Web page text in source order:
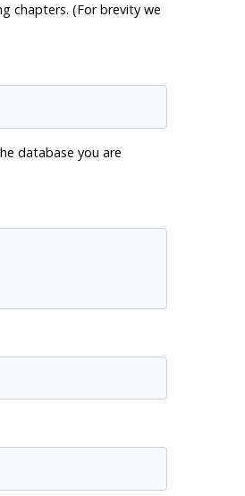
chapters. (For brevity we
database you are